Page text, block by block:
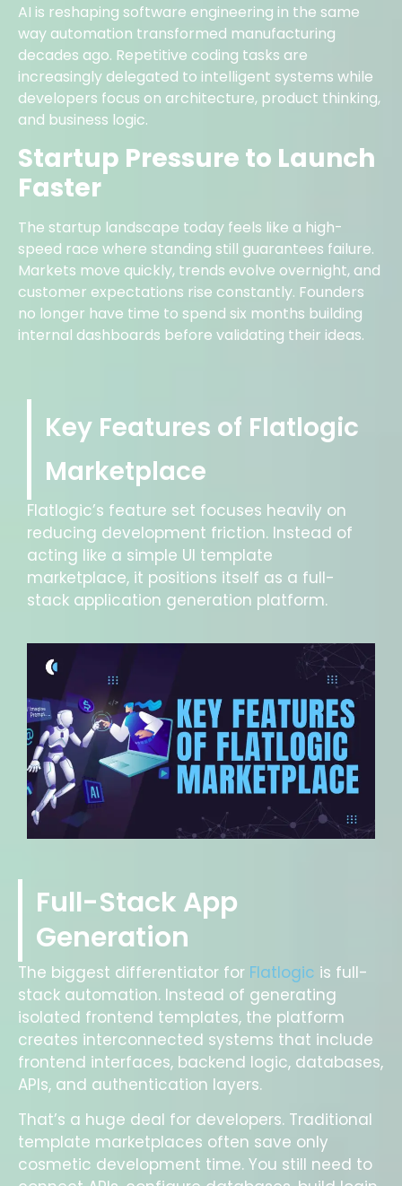
AI is reshaping software engineering in the same
way automation transformed manufacturing
decades ago. Repetitive coding tasks are
increasingly delegated to intelligent systems while
developers focus on architecture, product thinking,
and business logic.
Startup Pressure to Launch
Faster
The startup landscape today feels like a high-
speed race where standing still guarantees failure.
Markets move quickly, trends evolve overnight, and
customer expectations rise constantly. Founders
no longer have time to spend six months building
internal dashboards before validating their ideas.
Key Features of Flatlogic
Marketplace
Flatlogic’s feature set focuses heavily on
reducing development friction. Instead of
acting like a simple UI template
marketplace, it positions itself as a full-
stack application generation platform.
Full-Stack App
Generation
The biggest differentiator for Flatlogic is full-
stack automation. Instead of generating
isolated frontend templates, the platform
creates interconnected systems that include
frontend interfaces, backend logic, databases,
APIs, and authentication layers.
That’s a huge deal for developers. Traditional
template marketplaces often save only
cosmetic development time. You still need to